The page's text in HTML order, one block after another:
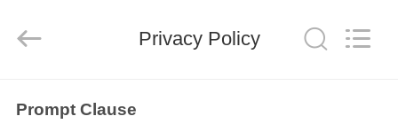
Machinery
Privacy Policy
Prompt Clause